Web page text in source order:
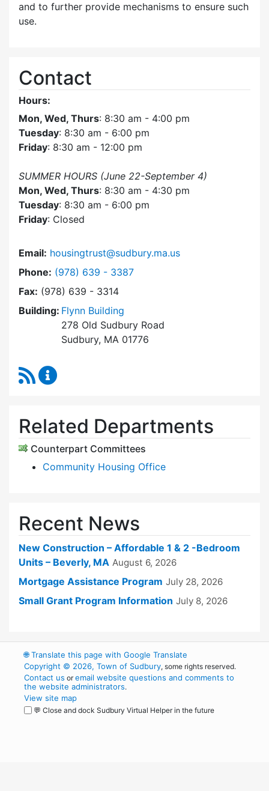
and to further provide mechanisms to ensure such
use.
Contact
Hours:
Mon, Wed, Thurs: 8:30 am - 4:00 pm
Tuesday: 8:30 am - 6:00 pm
Friday: 8:30 am - 12:00 pm
SUMMER HOURS (June 22-September 4)
Mon, Wed, Thurs: 8:30 am - 4:30 pm
Tuesday: 8:30 am - 6:00 pm
Friday: Closed
Email: housingtrust@sudbury.ma.us
Phone: Dial Sudbury Housing Trust at
(978) 639 - 3387
Fax: (978) 639 - 3314
Building: Flynn Building
278 Old Sudbury Road
Sudbury, MA 01776
RSS Feed
Related Departments
Counterpart Committees
Community Housing Office
Recent News
New Construction – Affordable 1 & 2 -Bedroom
Units – Beverly, MA August 6, 2026
Mortgage Assistance Program July 28, 2026
Small Grant Program Information July 8, 2026
🌐Translate this page with Google Translate
Copyright © 2026, Town of Sudbury, some rights reserved.
Contact us oremail website questions and comments to
the website administrators.
View site map
💬 Close and dock Sudbury Virtual Helper in the future